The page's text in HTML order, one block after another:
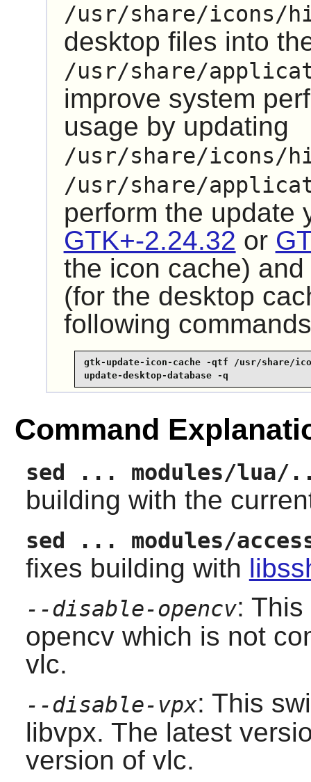
/usr/share/icons/
desktop files into
/usr/share/
improve system
usage by updating
/usr/share/icons/
/usr/share/
perform the update
GTK+-2.24.32 or
the icon cache) and
(for the desktop
following
gtk-update-icon-cache -qtf /usr/share/
update-desktop-database -q
Command
sed ... modules/lua/
building with the
sed ... modules/
fixes building with
--disable-opencv: This
opencvwhich is not
vlc.
--disable-vpx: This
libvpx. The latest
version of vlc.